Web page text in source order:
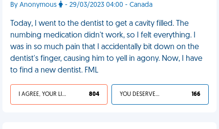
By Anonymous - 29/03/2023 04:00 - Canada
Today, I went to the dentist to get a cavity filled. The
numbing medication didn't work, so I felt everything. I
was in so much pain that I accidentally bit down on the
dentist's finger, causing him to yell in agony. Now, I have
to find a new dentist. FML
I AGREE, YOUR LIFE SUCKS 804 YOU DESERVED IT 166